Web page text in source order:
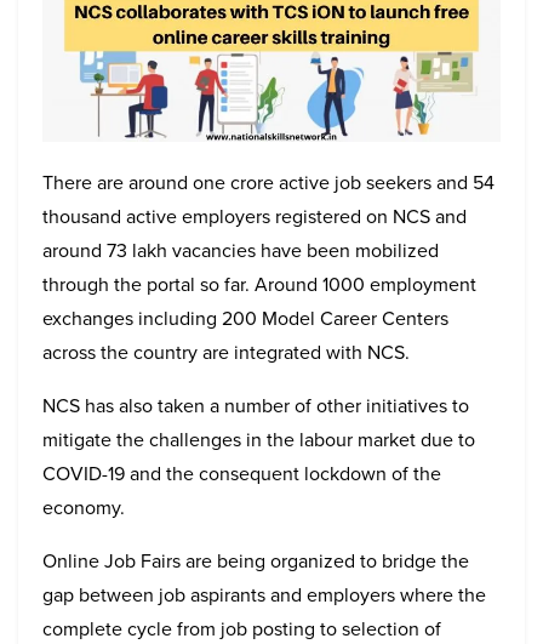
There are around one crore active job seekers and 54
thousand active employers registered on NCS and
around 73 lakh vacancies have been mobilized
through the portal so far. Around 1000 employment
exchanges including 200 Model Career Centers
across the country are integrated with NCS.
NCS has also taken a number of other initiatives to
mitigate the challenges in the labour market due to
COVID-19 and the consequent lockdown of the
economy.
Online Job Fairs are being organized to bridge the
gap between job aspirants and employers where the
complete cycle from job posting to selection of